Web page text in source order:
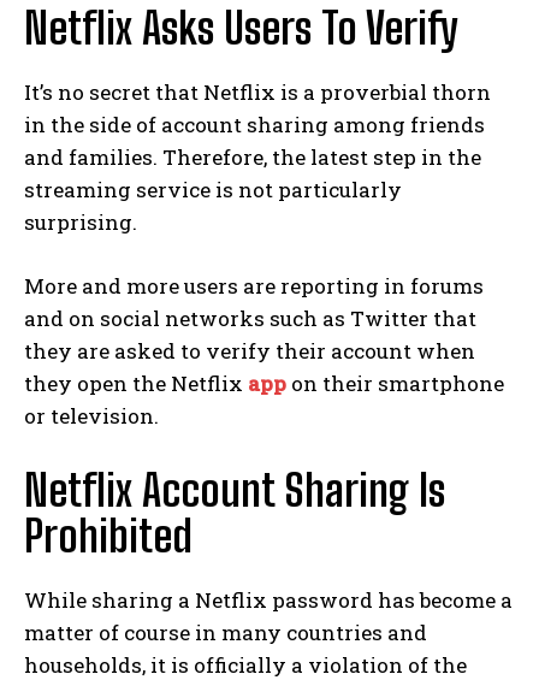
Netflix Asks Users To Verify
It’s no secret that Netflix is ​​a proverbial thorn
in the side of account sharing among friends
and families. Therefore, the latest step in the
streaming service is not particularly
surprising.
More and more users are reporting in forums
and on social networks such as Twitter that
they are asked to verify their account when
they open the Netflix app on their smartphone
or television.
Netflix Account Sharing Is
Prohibited
While sharing a Netflix password has become a
matter of course in many countries and
households, it is officially a violation of the